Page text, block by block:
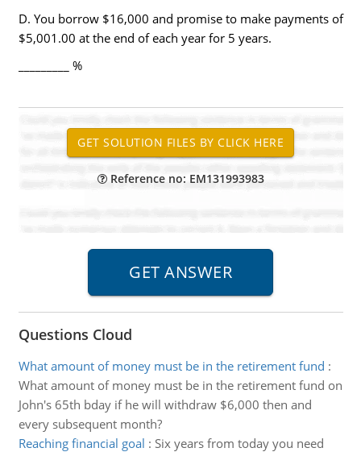
D. You borrow $16,000 and promise to make payments of
$5,001.00 at the end of each year for 5 years.
_________ %
Reference no: EM131993983
Questions Cloud
What amount of money must be in the retirement fund :
What amount of money must be in the retirement fund on
John's 65th bday if he will withdraw $6,000 then and
every subsequent month?
Reaching financial goal : Six years from today you need